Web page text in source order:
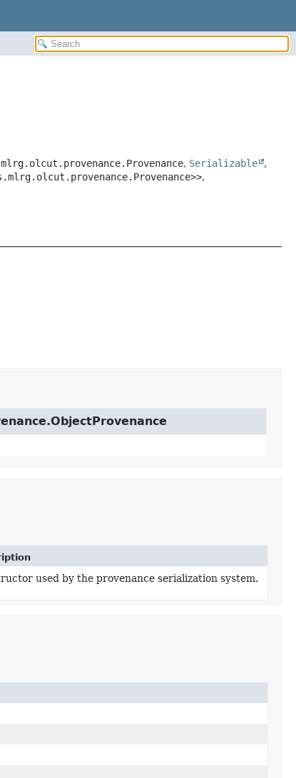
, Serializable ,
,
used by the provenance serialization system.